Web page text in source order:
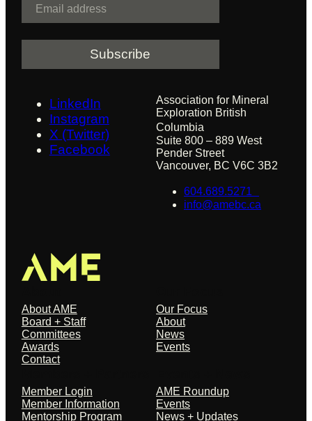
a
LinkedIn
Instagram
X (Twitter)
Facebook
Association for Mineral
Exploration British
Columbia
Suite 800 – 889 West
Pender Street
Vancouver, BC V6C 3B2
604.689.5271
info@amebc.ca
About AME
Board + Staff
Committees
Awards
Contact
Our Focus
About
News
Events
Member Login
Member Information
Mentorship Program
AME Roundup
Events
News + Updates